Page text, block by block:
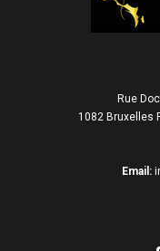
Rue
1082 Bruxelles
Email: